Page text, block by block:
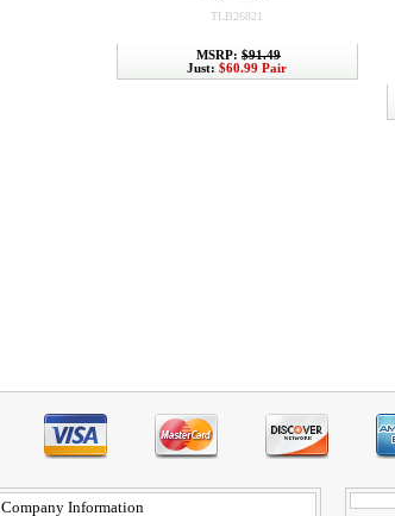
TLB26821
MSRP: $91.49
Just: $60.99 Pair
Company Information